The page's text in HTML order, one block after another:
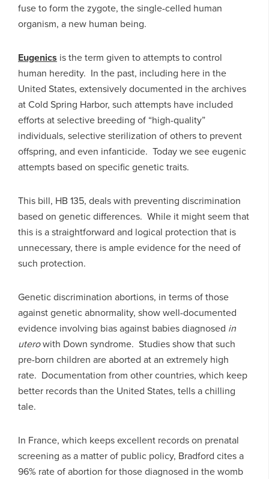
fuse to form the zygote, the single-celled human
organism, a new human being.
Eugenics is the term given to attempts to control
human heredity. In the past, including here in the
United States, extensively documented in the archives
at Cold Spring Harbor, such attempts have included
efforts at selective breeding of “high-quality”
individuals, selective sterilization of others to prevent
offspring, and even infanticide. Today we see eugenic
attempts based on specific genetic traits.
This bill, HB 135, deals with preventing discrimination
based on genetic differences. While it might seem that
this is a straightforward and logical protection that is
unnecessary, there is ample evidence for the need of
such protection.
Genetic discrimination abortions, in terms of those
against genetic abnormality, show well-documented
evidence involving bias against babies diagnosed in
uterowith Down syndrome. Studies show that such
pre-born children are aborted at an extremely high
rate. Documentation from other countries, which keep
better records than the United States, tells a chilling
tale.
In France, which keeps excellent records on prenatal
screening as a matter of public policy, Bradford cites a
96% rate of abortion for those diagnosed in the womb